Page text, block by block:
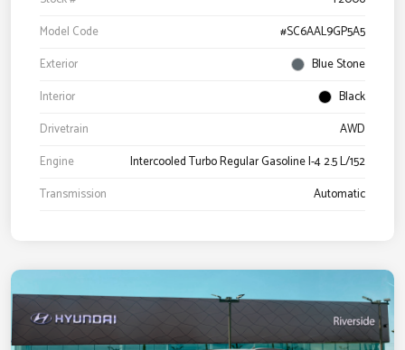
Model Code
#SC6AAL9GP5A5
Exterior
Blue Stone
Interior
Black
Drivetrain
AWD
Engine
Intercooled Turbo Regular Gasoline I-4 2.5 L/152
Transmission
Automatic